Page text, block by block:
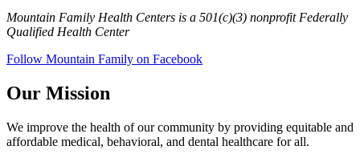
Mountain Family Health Centers is a 501(c)(3) nonprofit Federally
Qualified Health Center
Follow Mountain Family on Facebook
Our Mission
We improve the health of our community by providing equitable and
affordable medical, behavioral, and dental healthcare for all.